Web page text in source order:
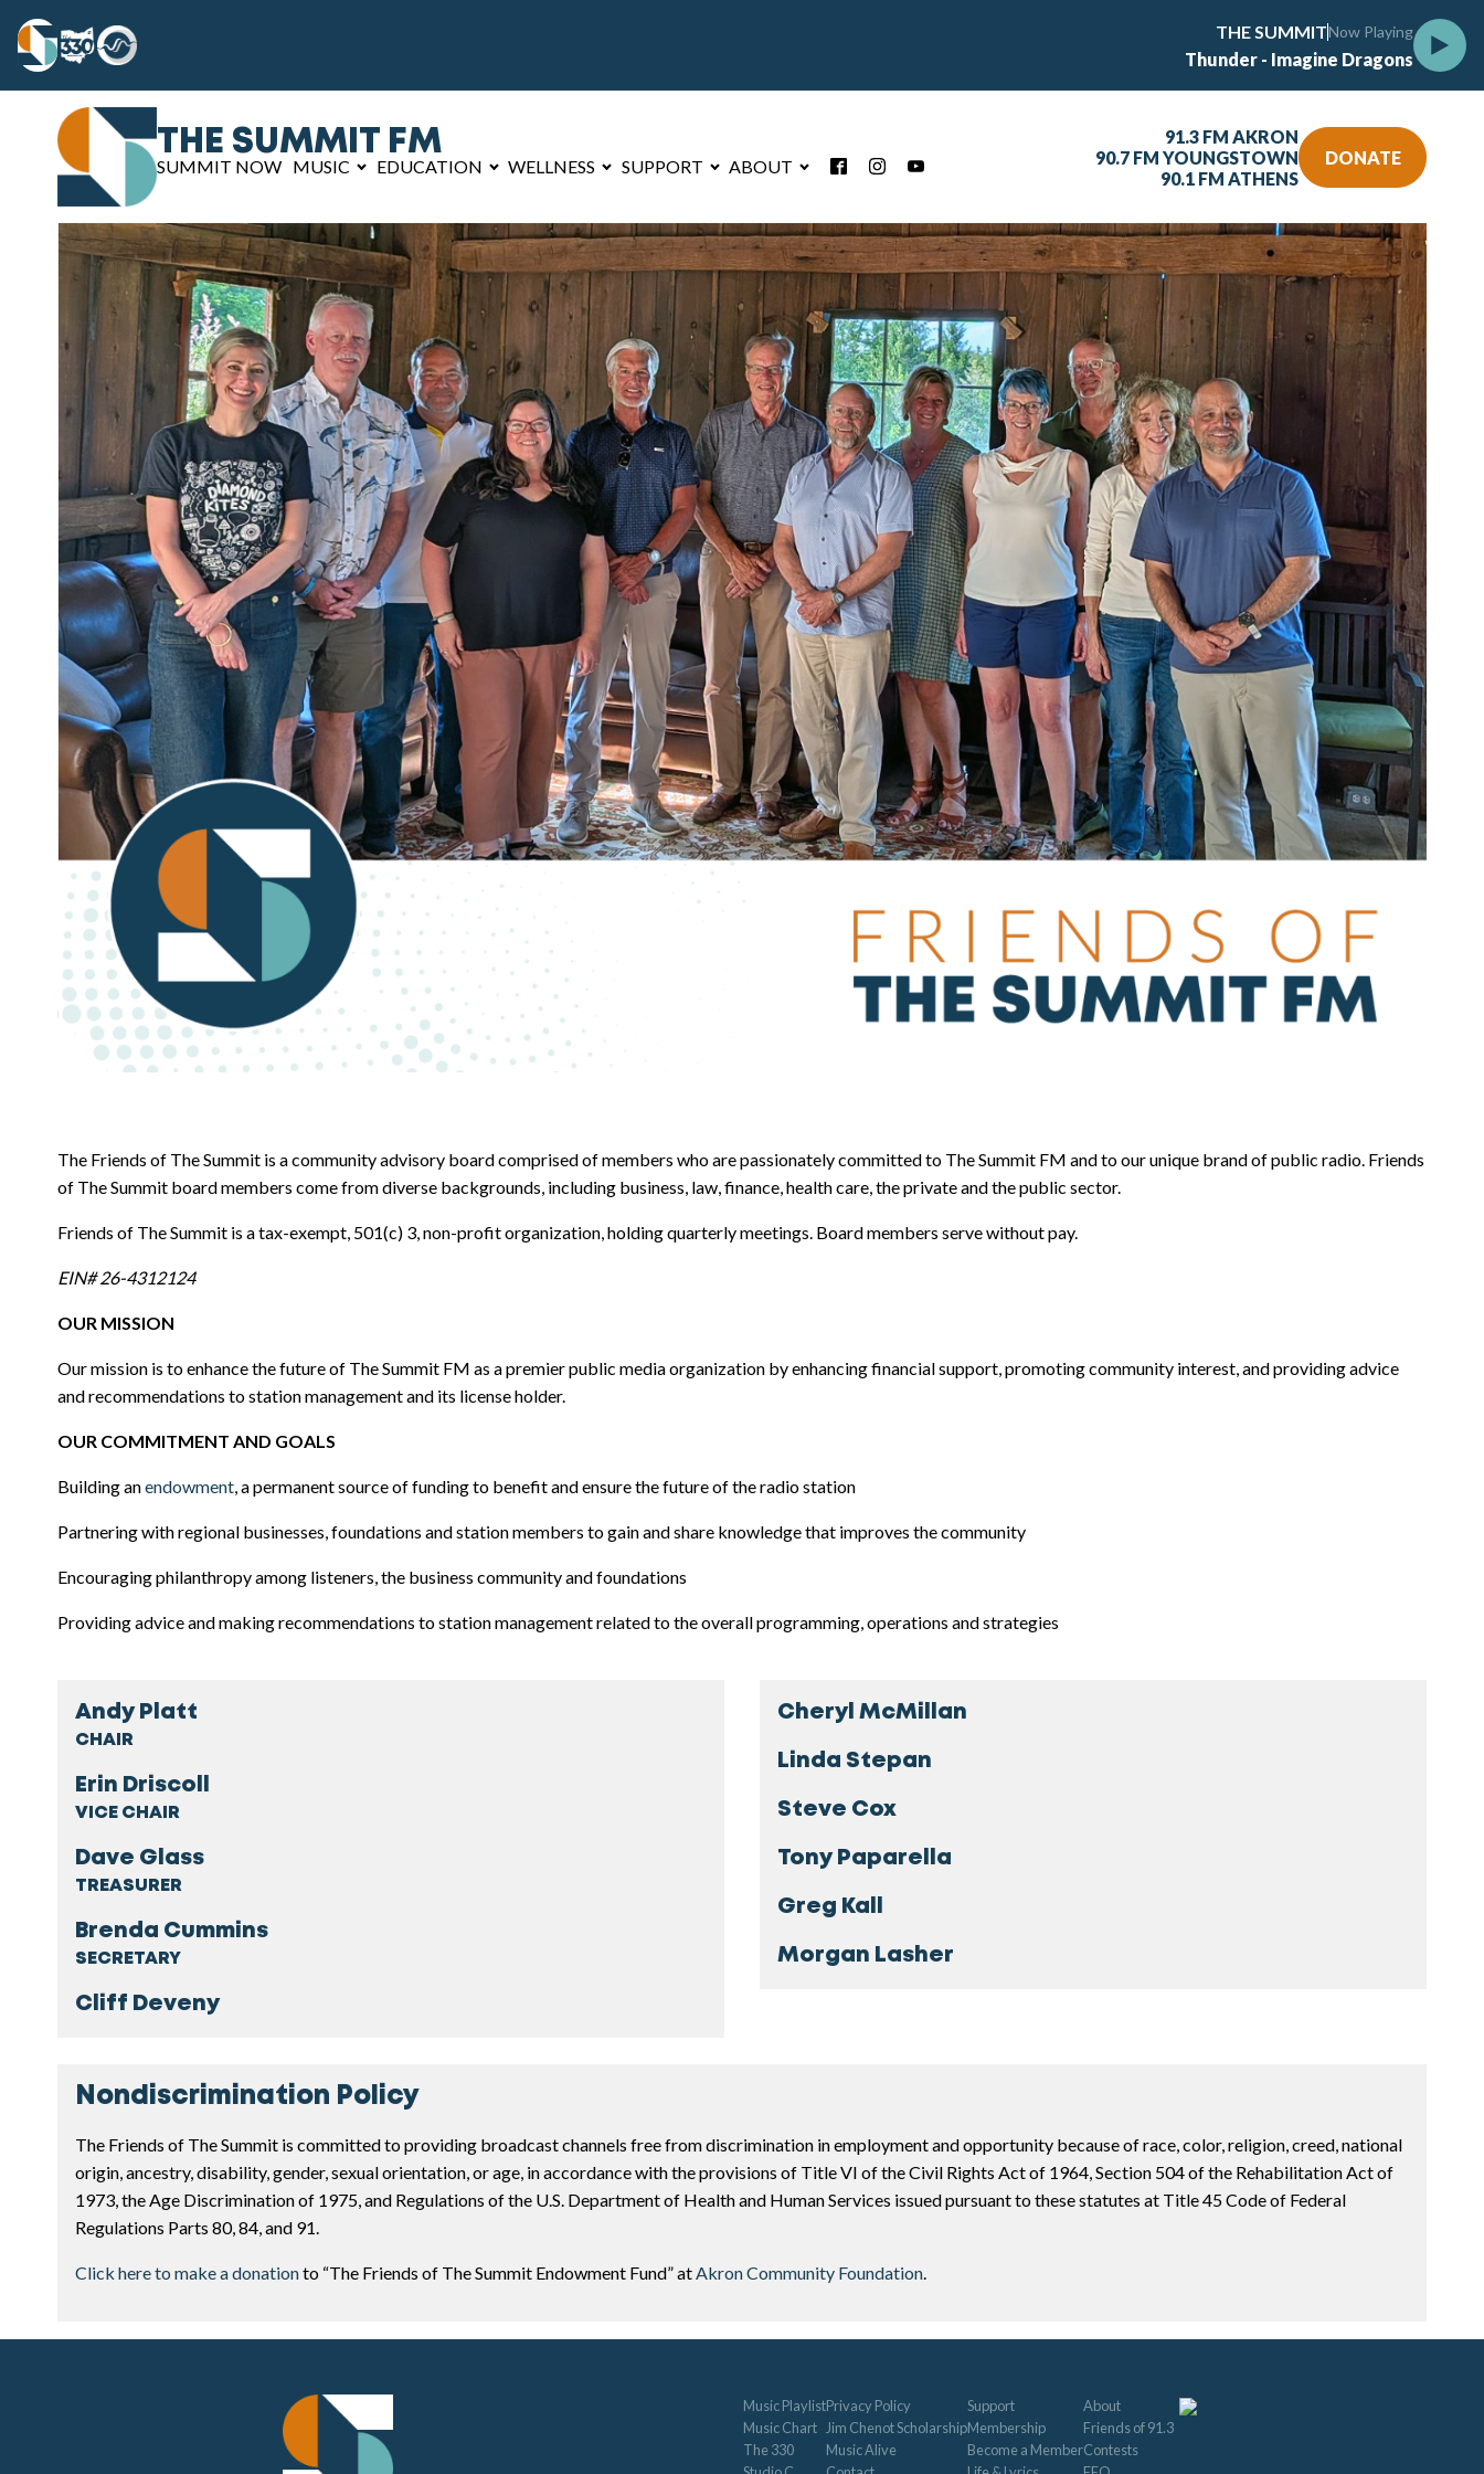
THE SUMMITNow Playing
Thunder - Imagine Dragons
THE SUMMIT FM
SUMMIT NOW MUSIC EDUCATION WELLNESS SUPPORT ABOUT
91.3 FM AKRON
90.7 FM YOUNGSTOWN
90.1 FM ATHENS
DONATE
The Friends of The Summit is a community advisory board comprised of members who are passionately committed to The Summit FM and to our unique brand of public radio. Friends
of The Summit board members come from diverse backgrounds, including business, law, finance, health care, the private and the public sector.
Friends of The Summit is a tax-exempt, 501(c) 3, non-profit organization, holding quarterly meetings. Board members serve without pay.
EIN# 26-4312124
OUR MISSION
Our mission is to enhance the future of The Summit FM as a premier public media organization by enhancing financial support, promoting community interest, and providing advice
and recommendations to station management and its license holder.
OUR COMMITMENT AND GOALS
Building anendowment , a permanent source of funding to benefit and ensure the future of the radio station
Partnering with regional businesses, foundations and station members to gain and share knowledge that improves the community
Encouraging philanthropy among listeners, the business community and foundations
Providing advice and making recommendations to station management related to the overall programming, operations and strategies
Andy Platt
CHAIR
Erin Driscoll
VICE CHAIR
Dave Glass
TREASURER
Brenda Cummins
SECRETARY
Cliff Deveny
Cheryl McMillan
Linda Stepan
Steve Cox
Tony Paparella
Greg Kall
Morgan Lasher
Nondiscrimination Policy
The Friends of The Summit is committed to providing broadcast channels free from discrimination in employment and opportunity because of race, color, religion, creed, national
origin, ancestry, disability, gender, sexual orientation, or age, in accordance with the provisions of Title VI of the Civil Rights Act of 1964, Section 504 of the Rehabilitation Act of
1973, the Age Discrimination of 1975, and Regulations of the U.S. Department of Health and Human Services issued pursuant to these statutes at Title 45 Code of Federal
Regulations Parts 80, 84, and 91.
Click here to make a donationto “The Friends of The Summit Endowment Fund” at Akron Community Foundation
Music Playlist
Music Chart
The 330
Privacy Policy
Jim Chenot Scholarship
Music Alive
Support
Membership
Become a Member
About
Friends of 91.3
Contests